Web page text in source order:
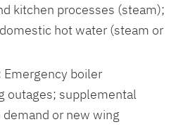
kitchen processes (steam);
hot water (steam or
Emergency boiler
outages; supplemental
or new wing